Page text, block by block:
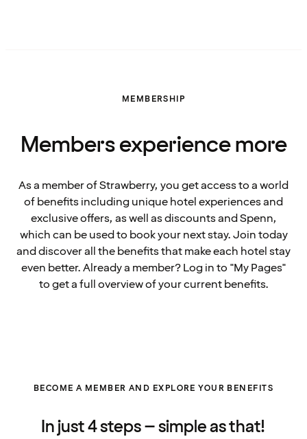
MEMBERSHIP
Members experience more
As a member of Strawberry, you get access to a world
of benefits including unique hotel experiences and
exclusive offers, as well as discounts and Spenn,
which can be used to book your next stay. Join today
and discover all the benefits that make each hotel stay
even better. Already a member? Log in to "My Pages"
to get a full overview of your current benefits.
BECOME A MEMBER AND EXPLORE YOUR BENEFITS
In just 4 steps – simple as that!